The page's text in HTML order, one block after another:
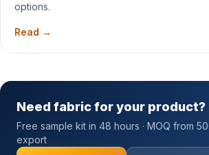
options.
Read →
Need fabric for your product?
Free sample kit in 48 hours · MOQ from
export